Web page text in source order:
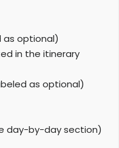
as optional)
in the itinerary
as optional)
day-by-day section)